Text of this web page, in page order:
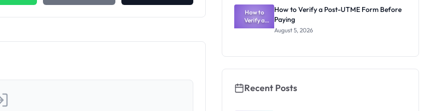
Agriculture
Registratio
n Guide
How to
Verify a
Post-UTME
How to Verify a Post-UTME Form Before
Paying
August 5, 2026
Recent Posts